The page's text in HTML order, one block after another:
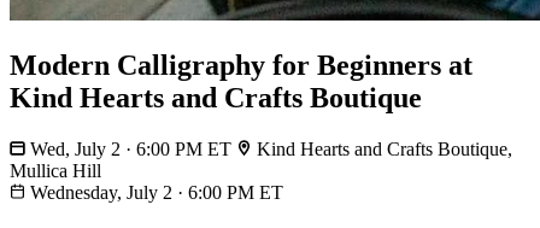
Modern Calligraphy for Beginners at
Kind Hearts and Crafts Boutique
Wed, July 2 · 6:00 PM ET
Kind Hearts and Crafts Boutique,
Mullica Hill
Wednesday, July 2 · 6:00 PM ET